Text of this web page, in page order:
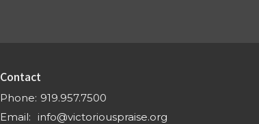
Contact
Phone: 919.957.7500
Email: info@victoriouspraise.org